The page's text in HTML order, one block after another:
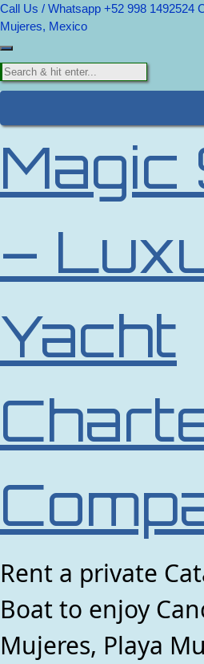
Call Us / Whatsapp +52 998 1492524
Mujeres, Mexico
Magic
–
Yacht
Rent a private
Boat to enjoy
Mujeres, Playa